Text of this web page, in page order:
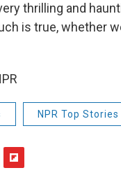
thrilling and
is true, whether
NPR Top Stories